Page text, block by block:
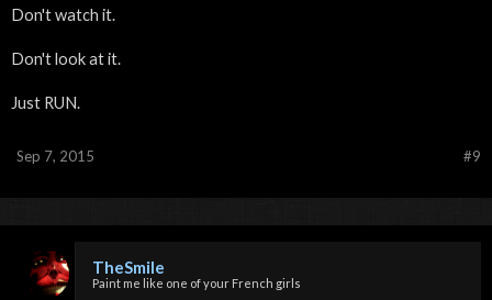
Don't watch it.
Don't look at it.
Just RUN.
#9
Sep 7, 2015
TheSmile
Paint me like one of your French girls